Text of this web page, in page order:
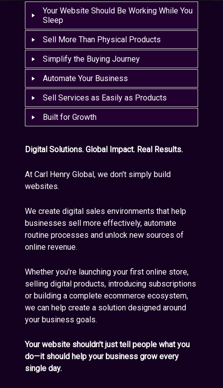
Your Website Should Be Working While You
Sleep
Sell More Than Physical Products
Simplify the Buying Journey
Automate Your Business
Sell Services as Easily as Products
Built for Growth
Digital Solutions. Global Impact. Real Results.
At Carl Henry Global, we don't simply build
websites.
We create digital sales environments that help
businesses sell more effectively, automate
routine processes and unlock new sources of
online revenue.
Whether you're launching your first online store,
selling digital products, introducing subscriptions
or building a complete ecommerce ecosystem,
we can help create a solution designed around
your business goals.
Your website shouldn't just tell people what you
do—it should help your business grow every
single day.